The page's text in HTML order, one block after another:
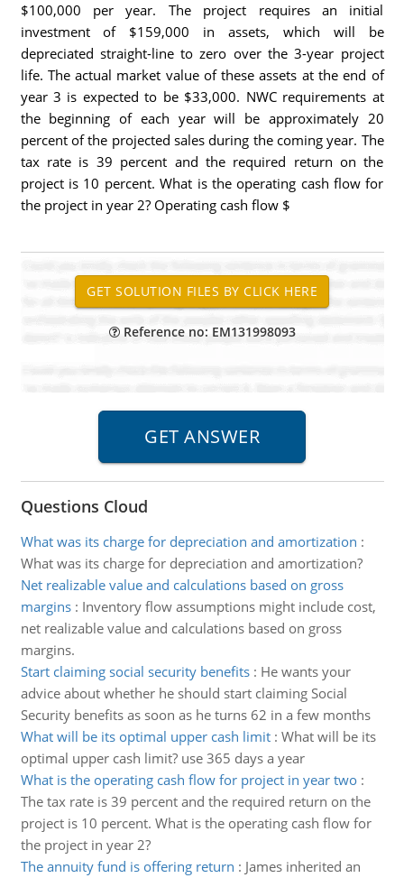
$100,000 per year. The project requires an initial
investment of $159,000 in assets, which will be
depreciated straight-line to zero over the 3-year project
life. The actual market value of these assets at the end of
year 3 is expected to be $33,000. NWC requirements at
the beginning of each year will be approximately 20
percent of the projected sales during the coming year. The
tax rate is 39 percent and the required return on the
project is 10 percent. What is the operating cash flow for
the project in year 2? Operating cash flow $
Reference no: EM131998093
Questions Cloud
What was its charge for depreciation and amortization :
What was its charge for depreciation and amortization?
Net realizable value and calculations based on gross
margins: Inventory flow assumptions might include cost,
net realizable value and calculations based on gross
margins.
Start claiming social security benefits: He wants your
advice about whether he should start claiming Social
Security benefits as soon as he turns 62 in a few months
What will be its optimal upper cash limit: What will be its
optimal upper cash limit? use 365 days a year
What is the operating cash flow for project in year two:
The tax rate is 39 percent and the required return on the
project is 10 percent. What is the operating cash flow for
the project in year 2?
The annuity fund is offering return : James inherited an